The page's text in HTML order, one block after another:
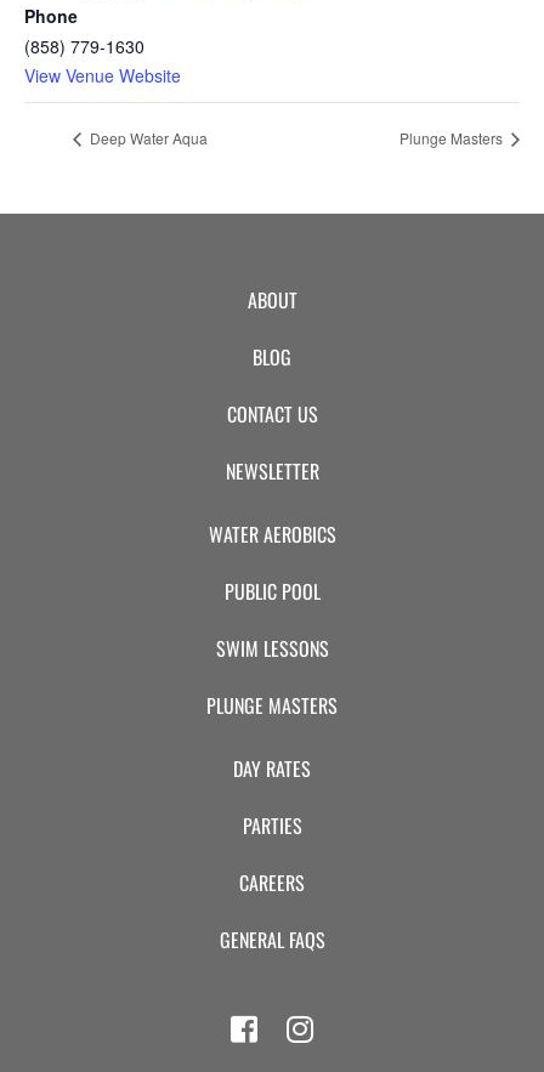
Phone
(858) 779-1630
View Venue Website
Deep Water Aqua Plunge Masters
ABOUT
BLOG
CONTACT US
NEWSLETTER
WATER AEROBICS
PUBLIC POOL
SWIM LESSONS
PLUNGE MASTERS
DAY RATES
PARTIES
CAREERS
GENERAL FAQS